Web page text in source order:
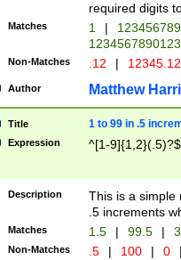
required digits
Matches 1 |
Non-Matches .12 |
Author Matthew
Title 1 to 99 in .5
Expression ^[1-9]{1,2}(.5)?$
Description
This is a simple
.5 increments
Matches 1.5 | 99.5 |
Non-Matches .5 | 100 | 0